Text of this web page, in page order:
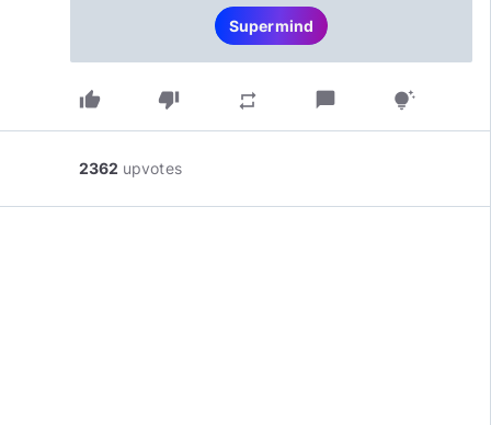
Supermind
thumb_up thumb_down repeat chat_bubble tips_and_updates
2362 upvotes